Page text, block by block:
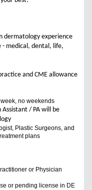
dermatology experience
- medical, dental, life,
and CME allowance
no weekends
/ PA will be
Plastic Surgeons, and
plans
or Physician
or pending license in DE